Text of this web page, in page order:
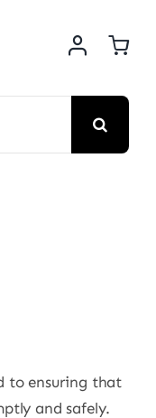
to ensuring that
and safely.